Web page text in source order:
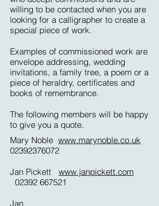
willing to be contacted when you are
looking for a calligrapher to create a
special piece of work.
Examples of commissioned work are
envelope addressing, wedding
invitations, a family tree, a poem or a
piece of heraldry, certificates and
books of remembrance.
The following members will be happy
to give you a quote.
Mary Noble www.marynoble.co.uk
02392376072
Jan Pickett www.janpickett.com
02392 667521
Jan